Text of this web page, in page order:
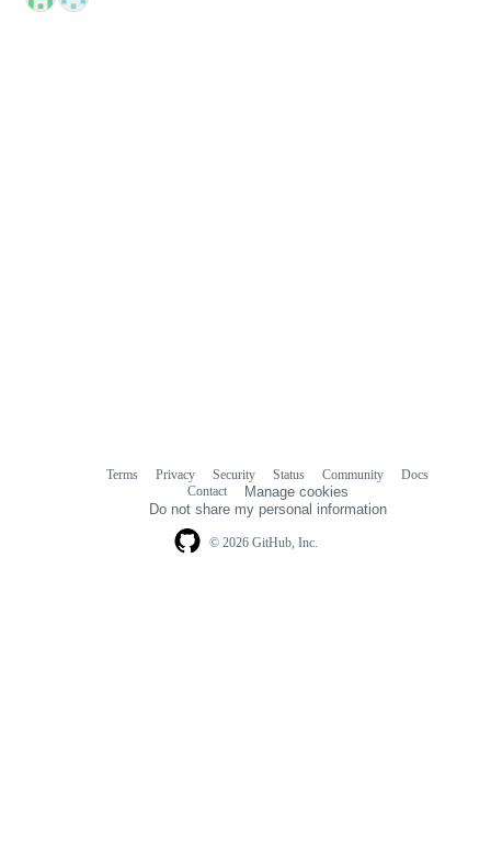
© 2026 GitHub, Inc.
Terms Privacy Security Status Community
Docs
Contact
Manage cookies
Do not share my personal information